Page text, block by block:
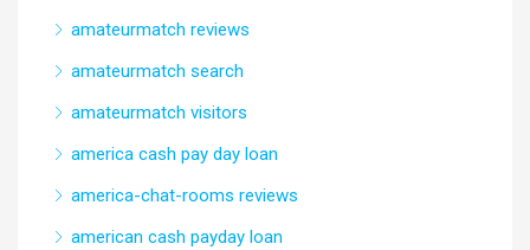
amateurmatch reviews
amateurmatch search
amateurmatch visitors
america cash pay day loan
america-chat-rooms reviews
american cash payday loan